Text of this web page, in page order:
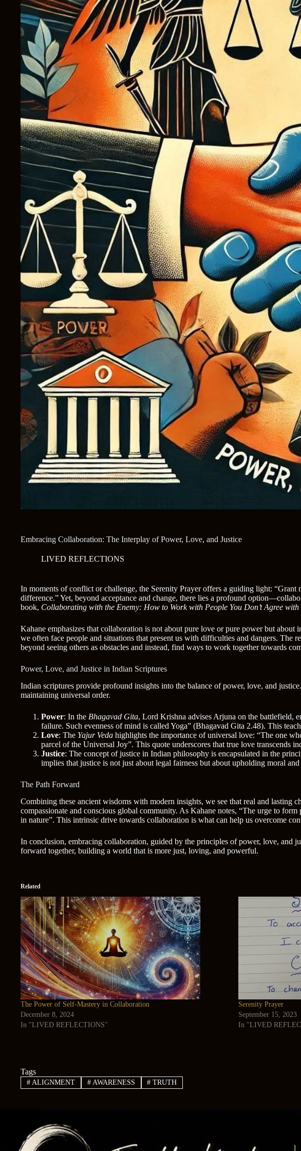
Embracing Collaboration: The Interplay of Power, Love, and Justice
LIVED REFLECTIONS
In moments of conflict or challenge, the Serenity Prayer offers a guiding light:
difference.” Yet, beyond acceptance and change, there lies a profound
book, Collaborating with the Enemy: How to Work with People You Don’t Agree
Kahane emphasizes that collaboration is not about pure love or pure power but
we often face people and situations that present us with difficulties and dangers. The
beyond seeing others as obstacles and instead, find ways to work together towards
Power, Love, and Justice in Indian Scriptures
Indian scriptures provide profound insights into the balance of power, love, and
maintaining universal order.
Power: In the Bhagavad Gita, Lord Krishna advises Arjuna on the battlefield,
failure. Such evenness of mind is called Yoga” (Bhagavad Gita 2.48). This
Love: The Yajur Veda highlights the importance of universal love: “The one
parcel of the Universal Joy”. This quote underscores that true love transcends
Justice: The concept of justice in Indian philosophy is encapsulated in the
implies that justice is not just about legal fairness but about upholding moral
The Path Forward
Combining these ancient wisdoms with modern insights, we see that real and
compassionate and conscious global community. As Kahane notes, “The urge to
in nature”. This intrinsic drive towards collaboration is what can help us overcome
In conclusion, embracing collaboration, guided by the principles of power, love, and
forward together, building a world that is more just, loving, and powerful.
Related
The Power of Self-Mastery in Collaboration
December 8, 2024
In "LIVED REFLECTIONS"
Serenity Prayer
September 15, 2023
In "LIVED
Tags
#ALIGNMENT #AWARENESS # TRUTH